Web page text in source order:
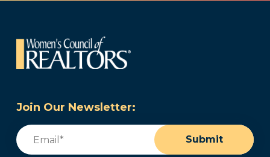
Join Our Newsletter:
Email
Submit